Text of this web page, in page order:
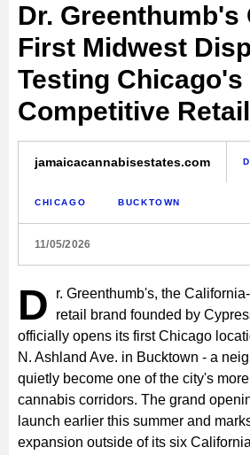
Dr. Greenthumb's
First Midwest
Testing Chicago's
Competitive
jamaicacannabisestates.com
CHICAGO BUCKTOWN
11/05/2026
D
r. Greenthumb's, the
retail brand founded by
officially opens its first Chicago
N. Ashland Ave. in Bucktown - a
quietly become one of the city's
cannabis corridors. The grand
launch earlier this summer and
expansion outside of its six